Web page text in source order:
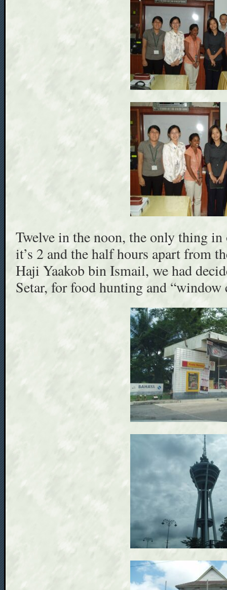
Twelve in the noon, the only thing
it’s 2 and the half hours apart from
Haji Yaakob bin Ismail, we had
Setar, for food hunting and “window